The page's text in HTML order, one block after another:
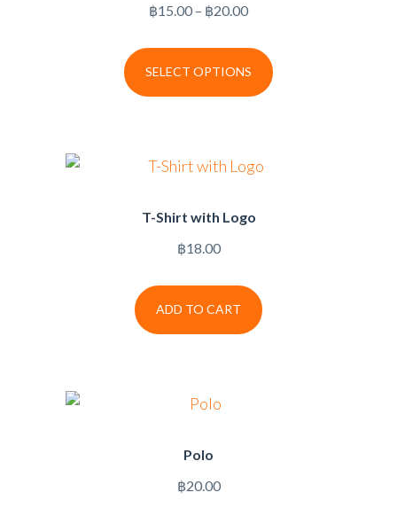
฿15.00 – ฿20.00Price
฿15.00
through
฿20.00
SELECT OPTIONS
T-Shirt with Logo
฿18.00
ADD TO CART
Polo
฿20.00